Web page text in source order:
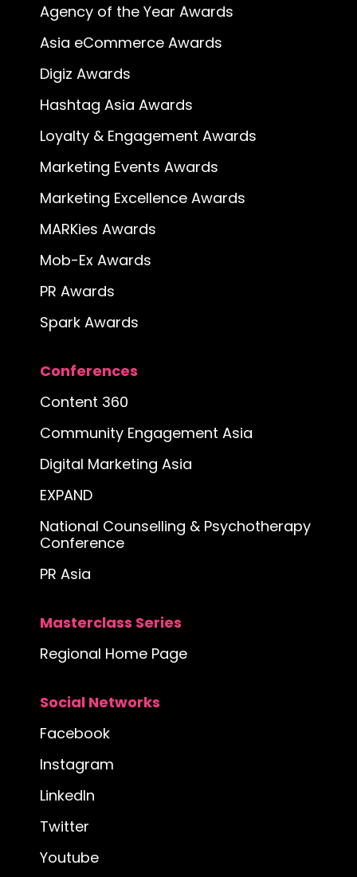
Agency of the Year Awards
Asia eCommerce Awards
Digiz Awards
Hashtag Asia Awards
Loyalty & Engagement Awards
Marketing Events Awards
Marketing Excellence Awards
MARKies Awards
Mob-Ex Awards
PR Awards
Spark Awards
Conferences
Content 360
Community Engagement Asia
Digital Marketing Asia
EXPAND
National Counselling & Psychotherapy
Conference
PR Asia
Masterclass Series
Regional Home Page
Social Networks
Facebook
Instagram
LinkedIn
Twitter
Youtube